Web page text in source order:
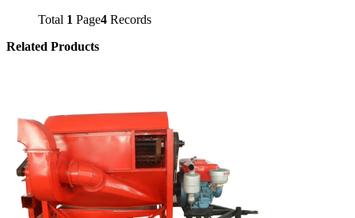
Total 1 Page4 Records
Related Products